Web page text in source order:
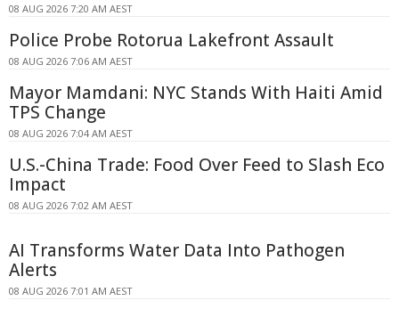
08 AUG 2026 7:20 AM AEST
Police Probe Rotorua Lakefront Assault
08 AUG 2026 7:06 AM AEST
Mayor Mamdani: NYC Stands With Haiti Amid
TPS Change
08 AUG 2026 7:04 AM AEST
U.S.-China Trade: Food Over Feed to Slash Eco
Impact
08 AUG 2026 7:02 AM AEST
AI Transforms Water Data Into Pathogen
Alerts
08 AUG 2026 7:01 AM AEST